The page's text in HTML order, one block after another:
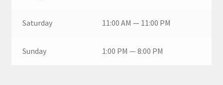
Saturday 11:00 AM — 11:00 PM
Sunday 1:00 PM — 8:00 PM